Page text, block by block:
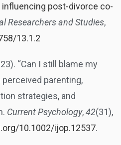
post-divorce co-
Researchers and Studies,
13.1.2
“Can I still blame my
parenting,
strategies, and
Current Psychology,42(31),
10.1002/ijop.12537.